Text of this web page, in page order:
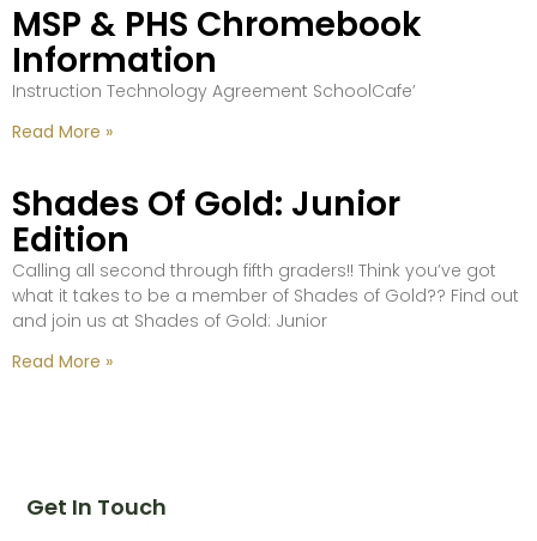
MSP & PHS Chromebook
Information
Instruction Technology Agreement SchoolCafe’
Read More »
Shades Of Gold: Junior
Edition
Calling all second through fifth graders!! Think you’ve got
what it takes to be a member of Shades of Gold?? Find out
and join us at Shades of Gold: Junior
Read More »
Get In Touch